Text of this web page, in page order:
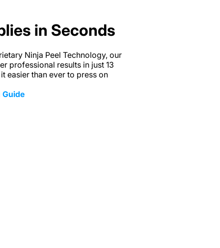
in Seconds
Ninja Peel Technology, our
professional results in just 13
easier than ever to press on
Guide